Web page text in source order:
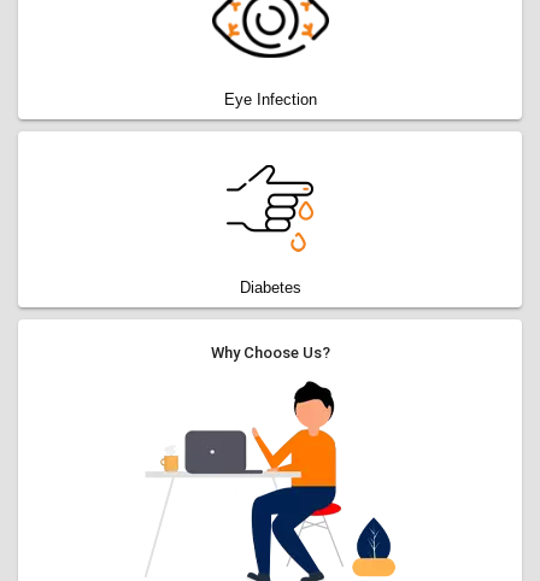
Eye Infection
Diabetes
Why Choose Us?